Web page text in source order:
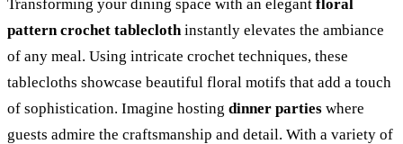
Transforming your dining space with an elegant floral
pattern crochet tableclothinstantly elevates the ambiance
of any meal. Using intricate crochet techniques, these
tablecloths showcase beautiful floral motifs that add a touch
of sophistication. Imagine hosting dinner parties where
guests admire the craftsmanship and detail. With a variety of